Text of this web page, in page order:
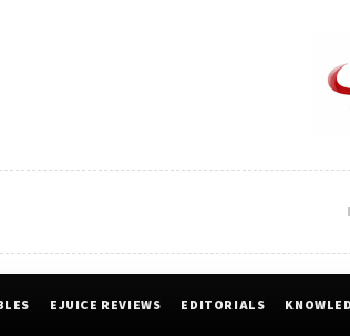
EJUICE REVIEWS EDITORIALS